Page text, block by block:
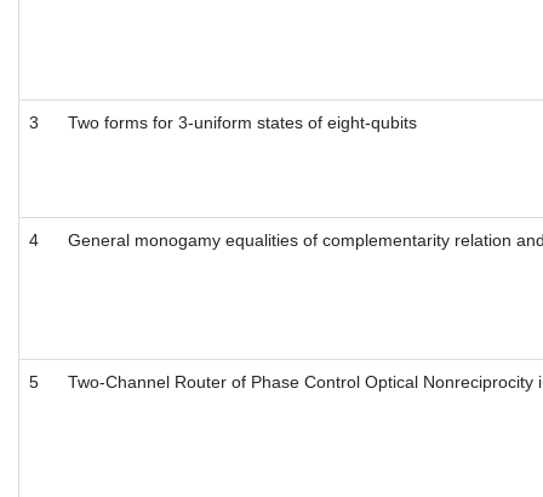
3 Two forms for 3-uniform states of eight-qubits
4 General monogamy equalities of complementarity relation
5 Two-Channel Router of Phase Control Optical